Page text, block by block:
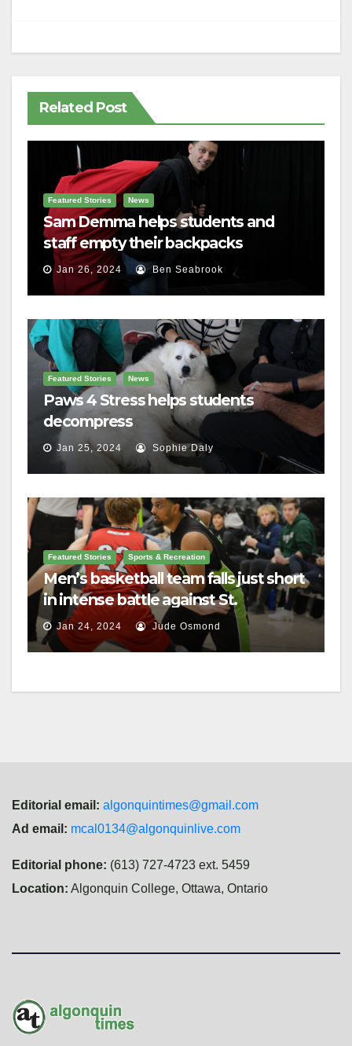
Related Post
Featured Stories News
Sam Demma helps students and
staff empty their backpacks
Jan 26, 2024 Ben Seabrook
Featured Stories News
Paws 4 Stress helps students
decompress
Jan 25, 2024 Sophie Daly
Featured Stories Sports & Recreation
Men’s basketball team falls just short
in intense battle against St.
Lawrence
Jan 24, 2024 Jude Osmond
Editorial email: algonquintimes@gmail.com
Ad email: mcal0134@algonquinlive.com
Editorial phone: (613) 727-4723 ext. 5459
Location: Algonquin College, Ottawa, Ontario